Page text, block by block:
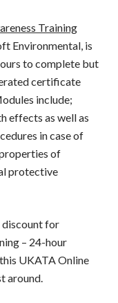
Training
Environmental, is
to complete but
certificate
include;
effects as well as
in case of
of
protective
discount for
– 24-hour
UKATA Online
around.